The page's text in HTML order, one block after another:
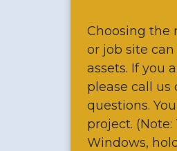
Choosing the
or job site
assets. If you
please call us
questions.
project.
Windows,